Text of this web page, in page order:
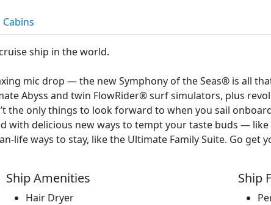
Cabins
ship in the world.
mic drop — the new Symphony of the Seas® is all
Abyss and twin FlowRider® surf simulators, plus
the only things to look forward to when you sail
with delicious new ways to tempt your taste buds —
life ways to stay, like the Ultimate Family Suite. Go get
Ship Amenities
Hair Dryer
Ship